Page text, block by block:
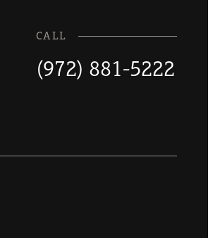
CALL
(972) 881-5222